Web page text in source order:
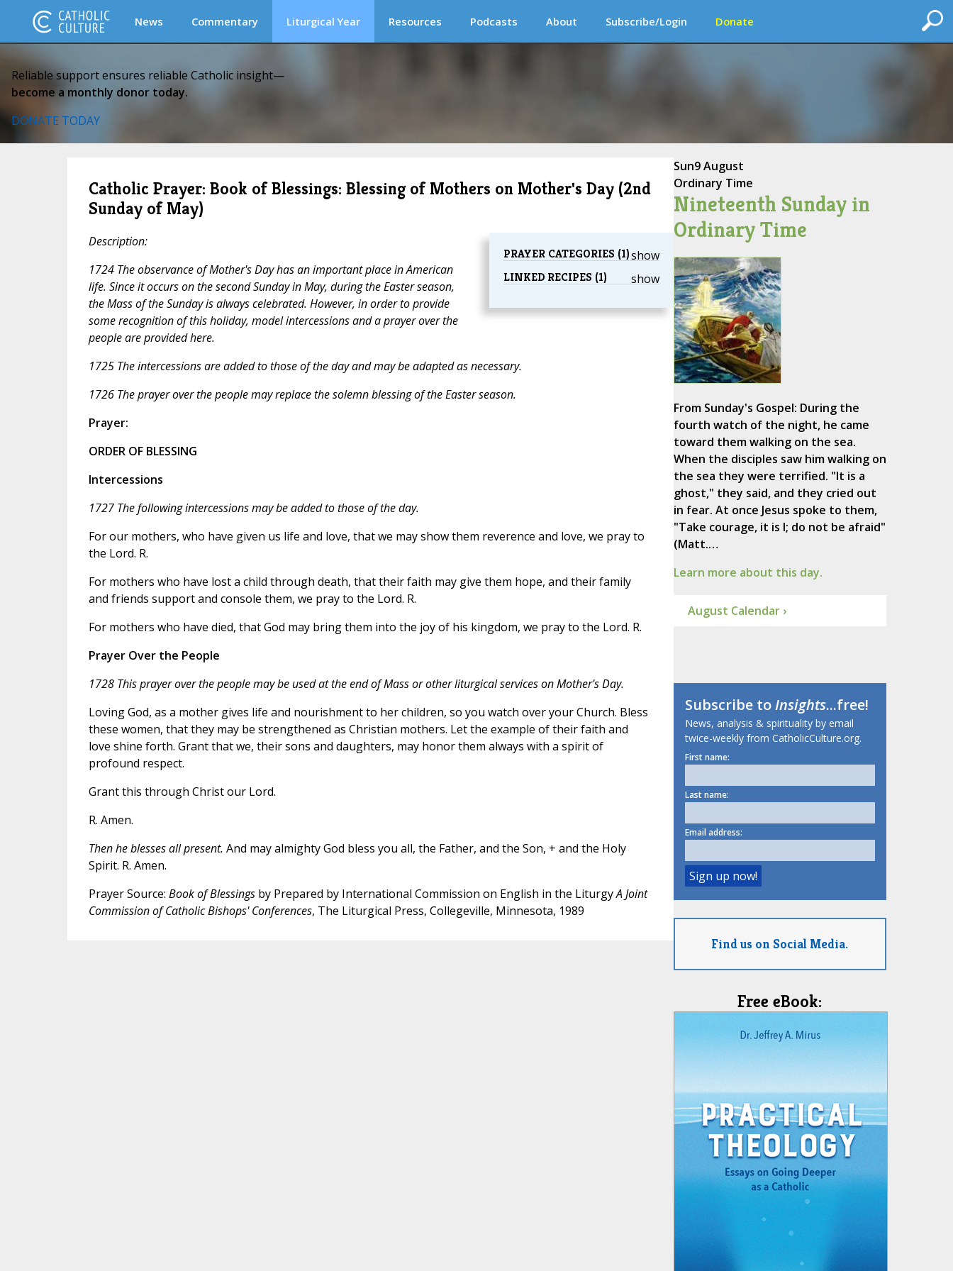
News Commentary Liturgical Year Resources Podcasts About Subscribe/Login Donate
Reliable support ensures reliable Catholic insight—
become a monthly donor today.
DONATE TODAY
Catholic Prayer: Book of Blessings: Blessing of Mothers on Mother's Day (2nd
Sunday of May)
show
PRAYER CATEGORIES (1)
show
LINKED RECIPES (1)
Description:
1724 The observance of Mother's Day has an important place in American
life. Since it occurs on the second Sunday in May, during the Easter season,
the Mass of the Sunday is always celebrated. However, in order to provide
some recognition of this holiday, model intercessions and a prayer over the
people are provided here.
1725 The intercessions are added to those of the day and may be adapted as necessary.
1726 The prayer over the people may replace the solemn blessing of the Easter season.
Prayer:
ORDER OF BLESSING
Intercessions
1727 The following intercessions may be added to those of the day.
For our mothers, who have given us life and love, that we may show them reverence and love, we pray to
the Lord. R.
For mothers who have lost a child through death, that their faith may give them hope, and their family
and friends support and console them, we pray to the Lord. R.
For mothers who have died, that God may bring them into the joy of his kingdom, we pray to the Lord. R.
Prayer Over the People
1728 This prayer over the people may be used at the end of Mass or other liturgical services on Mother's Day.
Loving God, as a mother gives life and nourishment to her children, so you watch over your Church. Bless
these women, that they may be strengthened as Christian mothers. Let the example of their faith and
love shine forth. Grant that we, their sons and daughters, may honor them always with a spirit of
profound respect.
Grant this through Christ our Lord.
R. Amen.
Then he blesses all present. And may almighty God bless you all, the Father, and the Son, + and the Holy
Spirit. R. Amen.
Prayer Source: Book of Blessingsby Prepared by International Commission on English in the LiturgyA Joint
Commission of Catholic Bishops' Conferences, The Liturgical Press, Collegeville, Minnesota, 1989
Sun9 August
Ordinary Time
Nineteenth Sunday in
Ordinary Time
From Sunday's Gospel: During the
fourth watch of the night, he came
toward them walking on the sea.
When the disciples saw him walking on
the sea they were terrified. "It is a
ghost," they said, and they cried out
in fear. At once Jesus spoke to them,
"Take courage, it is I; do not be afraid"
(Matt.…
Learn more about this day.
August Calendar ›
Subscribe toInsights...free!
News, analysis & spirituality by email
twice-weekly from CatholicCulture.org.
First name:
Last name:
Email address:
Find us on Social Media.
Free eBook: